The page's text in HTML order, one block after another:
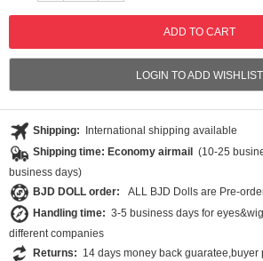
LOGIN TO ADD WISHLIST
Shipping:
International shipping available
Shipping time: Economy airmail (10-25
business days)
BJD DOLL order:
ALL BJD Dolls are Pre-
Handling time: 3-5 business days for
different companies
Returns: 14 days money back guaratee,buyer